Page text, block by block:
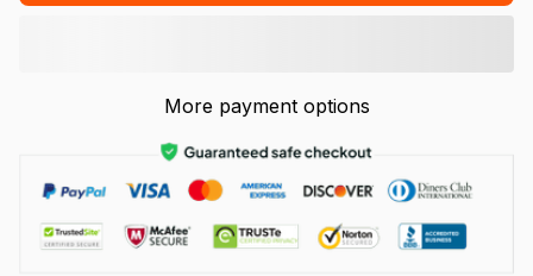
More payment options